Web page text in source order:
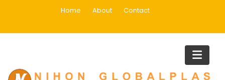
Home About Contact
Home
Uncategorized